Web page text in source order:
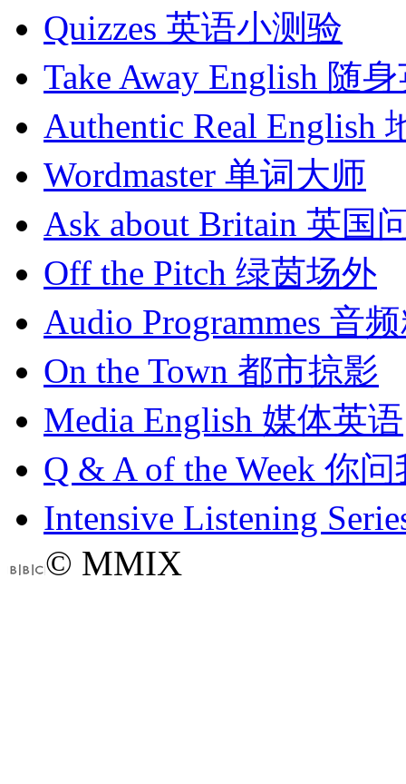
Quizzes 英语小测验
Take Away English 随
Authentic Real English
Wordmaster 单词大师
Ask about Britain 英国
Off the Pitch 绿茵场外
Audio Programmes 音
On the Town 都市掠影
Media English 媒体英语
Q & A of the Week 你问
Intensive Listening
© MMIX